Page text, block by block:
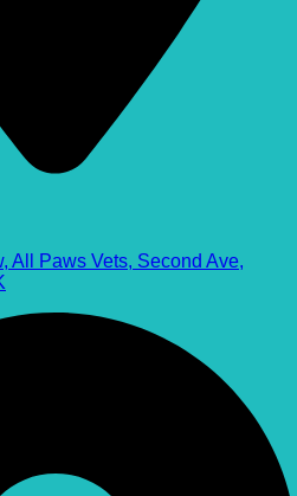
All Paws Vets, Second Ave,